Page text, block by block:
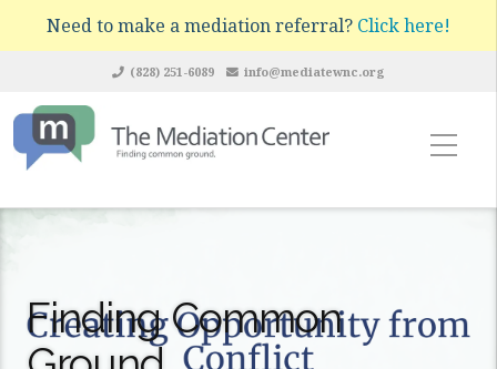
Need to make a mediation referral? Click here!
(828) 251-6089 info@mediatewnc.org
Finding Common